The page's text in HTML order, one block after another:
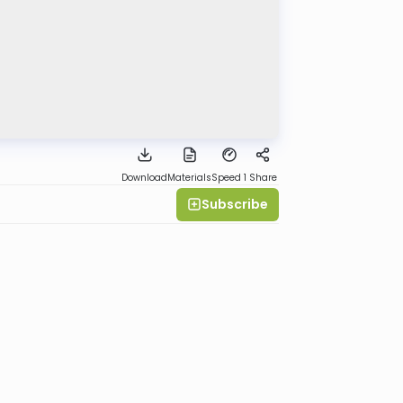
DownloadMaterialsSpeed 1 Share
Subscribe